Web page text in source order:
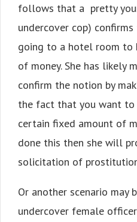
follows that a pretty
undercover cop)
going to a hotel room to
of money. She has likely
confirm the notion by
the fact that you want
certain fixed amount of
done this then she will
solicitation of
Or another scenario may
undercover female